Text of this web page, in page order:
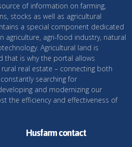
of information on farming,
stocks as well as agricultural
a special component dedicated
agriculture, agri-food industry, natural
Agricultural land is
that is why the portal allows
real estate – connecting both
searching for
and modernizing our
the efficiency and effectiveness of
Husfarm contact